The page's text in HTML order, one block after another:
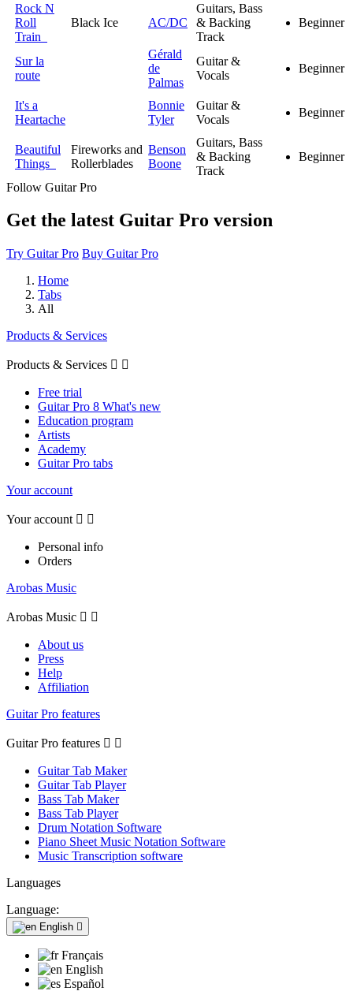
Rock N
Roll
Train
Black Ice AC/DC
Guitars, Bass
& Backing
Track
Beginner
Sur la
route
Gérald
de
Palmas
Guitar &
Vocals
Beginner
It's a
Heartache
Bonnie
Tyler
Guitar &
Vocals
Beginner
Beautiful
Things
Fireworks and
Rollerblades
Benson
Boone
Guitars, Bass
& Backing
Track
Beginner
Follow Guitar Pro
Get the latest Guitar Pro version
Try Guitar Pro Buy Guitar Pro
Home
Tabs
All
Products & Services
Products & Services  
Free trial
Guitar Pro 8 What's new
Education program
Artists
Academy
Guitar Pro tabs
Your account
Your account  
Personal info
Orders
Arobas Music
Arobas Music  
About us
Press
Help
Affiliation
Guitar Pro features
Guitar Pro features  
Guitar Tab Maker
Guitar Tab Player
Bass Tab Maker
Bass Tab Player
Drum Notation Software
Piano Sheet Music Notation Software
Music Transcription software
Languages
Language:
English 
Français
English
Español